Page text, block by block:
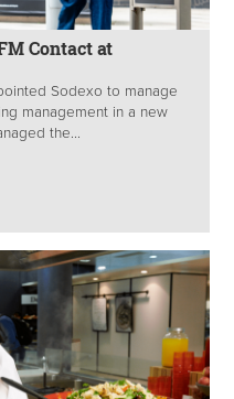
Contact at
Sodexo to manage
management in a new
the...